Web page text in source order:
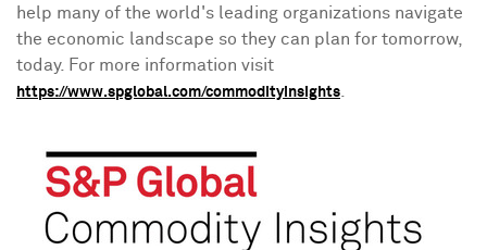
help many of the world's leading organizations navigate
the economic landscape so they can plan for tomorrow,
today. For more information visit
https://www.spglobal.com/commodityinsights.